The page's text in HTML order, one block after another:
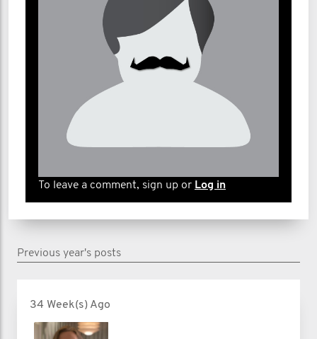
To leave a comment, sign up or Log in
Previous year's posts
34 Week(s) Ago